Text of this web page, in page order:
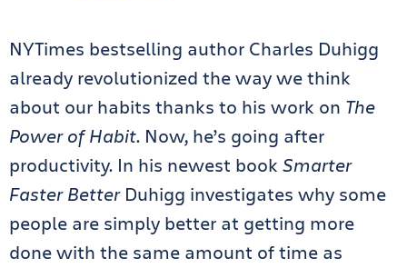
NYTimes bestselling author Charles Duhigg
already revolutionized the way we think
about our habits thanks to his work on The
Power of Habit. Now, he’s going after
productivity. In his newest book Smarter
Faster BetterDuhigg investigates why some
people are simply better at getting more
done with the same amount of time as